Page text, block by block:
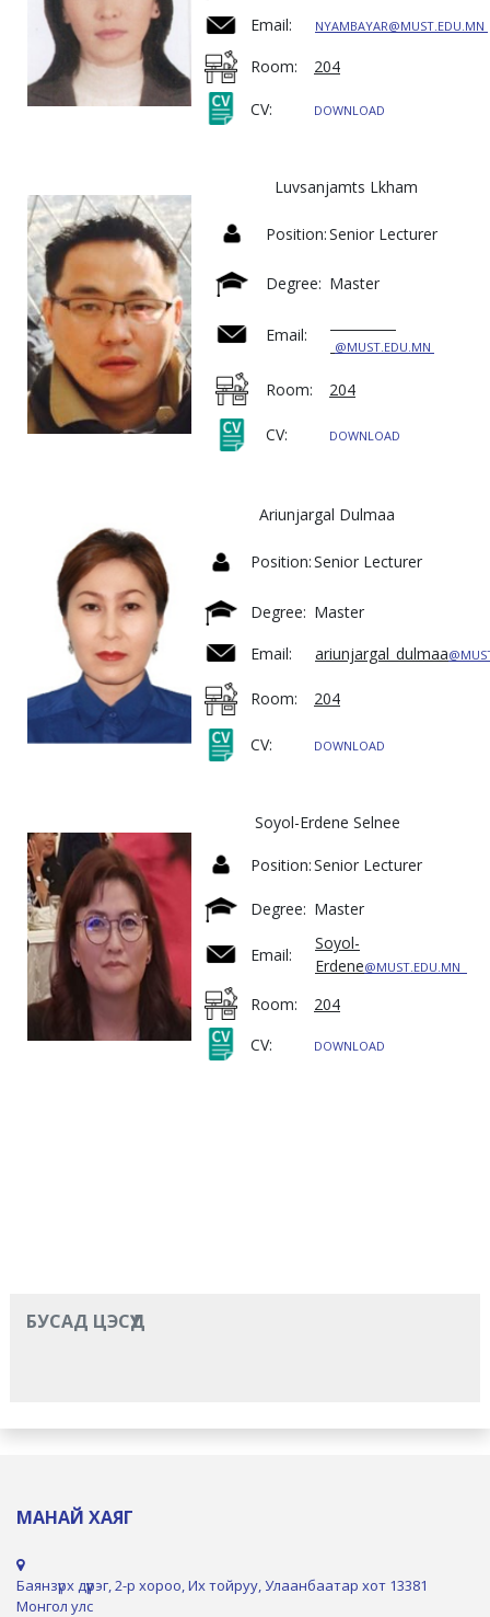
Email:
NYAMBAYAR@MUST.EDU.MN
Room: 204
CV: DOWNLOAD
Luvsanjamts Lkham
Position:Senior Lecturer
Degree: Master
Email:
@MUST.EDU.MN
Room: 204
CV: DOWNLOAD
Ariunjargal Dulmaa
Position:Senior Lecturer
Degree: Master
Email:
ariunjargal_dulmaa
Room: 204
CV: DOWNLOAD
Soyol-Erdene Selnee
Position:Senior Lecturer
Degree: Master
Email:
Soyol-
Erdene@MUST.EDU.MN
Room:
204
CV:
DOWNLOAD
БУСАД ЦЭСҮҮД
МАНАЙ ХАЯГ
Баянзүрх дүүрэг, 2-р хороо, Их тойруу, Улаанбаатар хот 13381
Монгол улс